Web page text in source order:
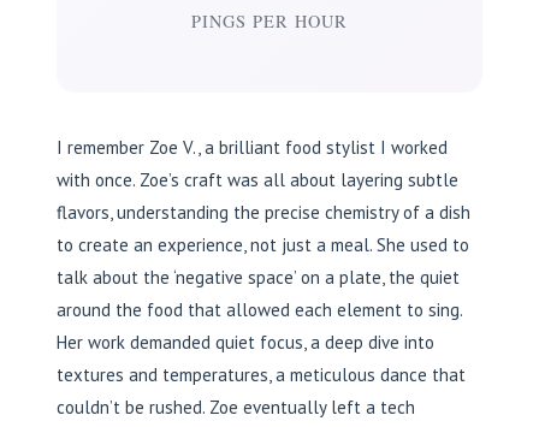
PINGS PER HOUR
I remember Zoe V., a brilliant food stylist I worked
with once. Zoe’s craft was all about layering subtle
flavors, understanding the precise chemistry of a dish
to create an experience, not just a meal. She used to
talk about the ‘negative space’ on a plate, the quiet
around the food that allowed each element to sing.
Her work demanded quiet focus, a deep dive into
textures and temperatures, a meticulous dance that
couldn’t be rushed. Zoe eventually left a tech